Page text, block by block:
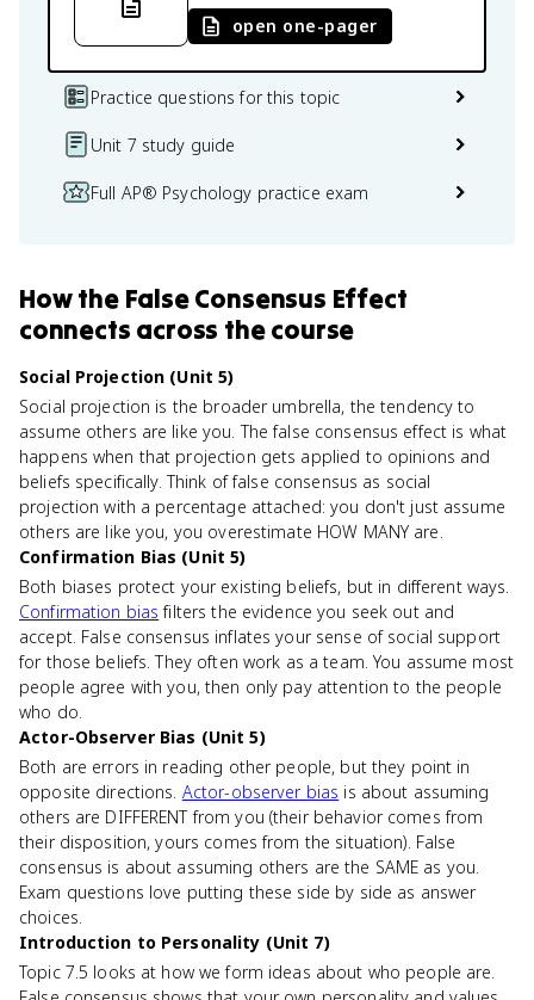
open one-pager
Practice questions for this topic
Unit 7 study guide
Full AP® Psychology practice exam
Howthe False Consensus Effect
connects across the course
Social Projection (Unit 5)
Social projection is the broader umbrella, the tendency to
assume others are like you. The false consensus effect is what
happens when that projection gets applied to opinions and
beliefs specifically. Think of false consensus as social
projection with a percentage attached: you don't just assume
others are like you, you overestimate HOW MANY are.
Confirmation Bias (Unit 5)
Both biases protect your existing beliefs, but in different ways.
Confirmation bias filters the evidence you seek out and
accept. False consensus inflates your sense of social support
for those beliefs. They often work as a team. You assume most
people agree with you, then only pay attention to the people
who do.
Actor-Observer Bias (Unit 5)
Both are errors in reading other people, but they point in
opposite directions. Actor-observer bias is about assuming
others are DIFFERENT from you (their behavior comes from
their disposition, yours comes from the situation). False
consensus is about assuming others are the SAME as you.
Exam questions love putting these side by side as answer
choices.
Introduction to Personality (Unit 7)
Topic 7.5 looks at how we form ideas about who people are.